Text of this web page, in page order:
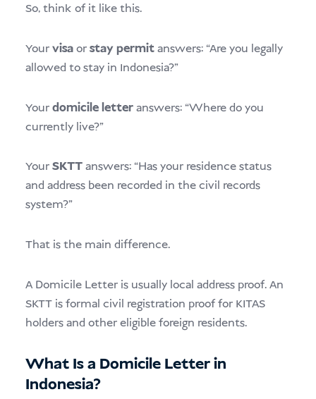
So, think of it like this.
Yourvisaorstay permitanswers: “Are you legally
allowed to stay in Indonesia?”
Yourdomicile letteranswers: “Where do you
currently live?”
YourSKTTanswers: “Has your residence status
and address been recorded in the civil records
system?”
That is the main difference.
A Domicile Letter is usually local address proof. An
SKTT is formal civil registration proof for KITAS
holders and other eligible foreign residents.
What Is a Domicile Letter in
Indonesia?